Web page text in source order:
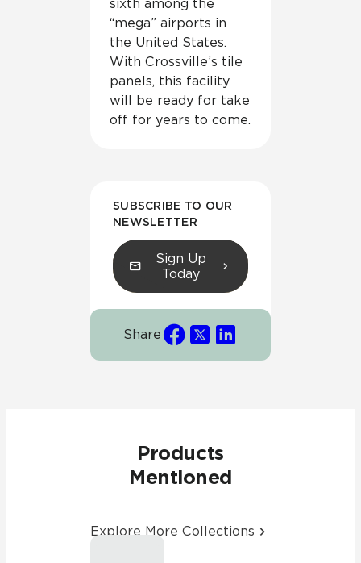
sixth among the
“mega” airports in
the United States.
With Crossville’s tile
panels, this facility
will be ready for take
off for years to come.
SUBSCRIBE TO OUR
NEWSLETTER
Sign Up
Today
Share
Products
Mentioned
Explore More Collections